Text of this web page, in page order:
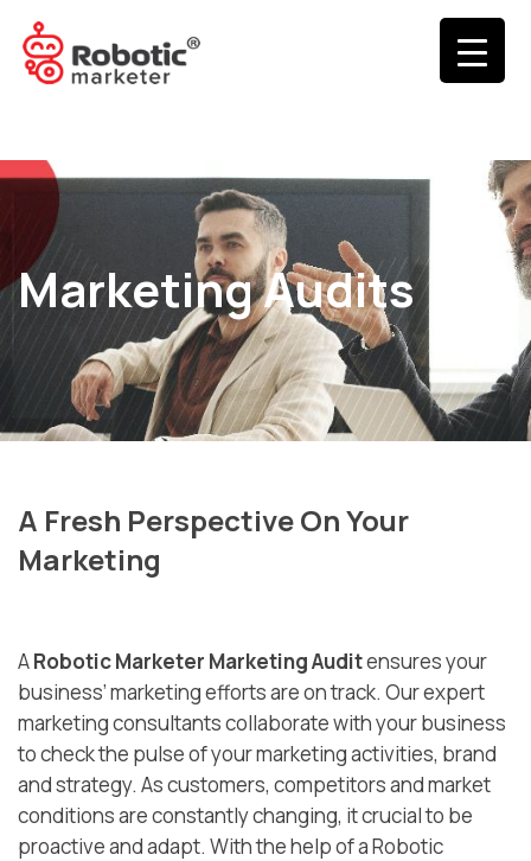
Marketing Audits
A Fresh Perspective On Your
Marketing
ARobotic Marketer Marketing Auditensures your
business’ marketing efforts are on track. Our expert
marketing consultants collaborate with your business
to check the pulse of your marketing activities, brand
and strategy. As customers, competitors and market
conditions are constantly changing, it crucial to be
proactive and adapt. With the help of a Robotic